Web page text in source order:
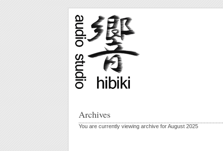
Archives
You are currently viewing archive for August 2025